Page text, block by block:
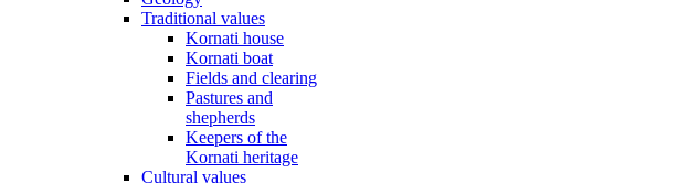
Traditional values
Kornati house
Kornati boat
Fields and clearing
Pastures and
shepherds
Keepers of the
Kornati heritage
Cultural values